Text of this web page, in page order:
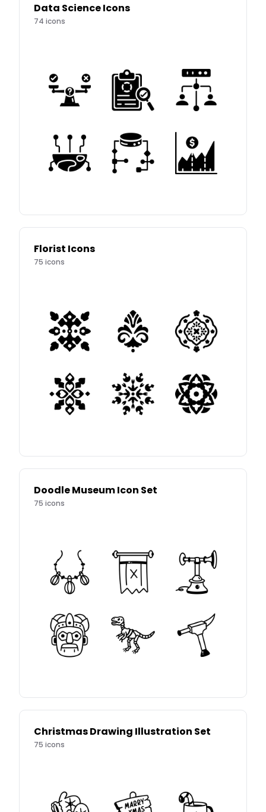
Data Science Icons
74 icons
Florist Icons
75 icons
Doodle Museum Icon Set
75 icons
Christmas Drawing Illustration Set
75 icons